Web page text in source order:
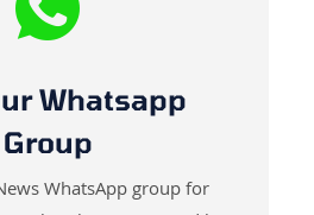
Whatsapp
Group
WhatsApp group for